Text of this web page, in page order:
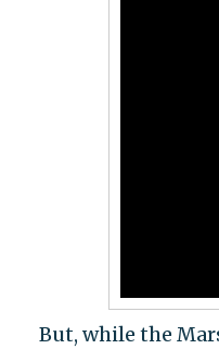
But, while the